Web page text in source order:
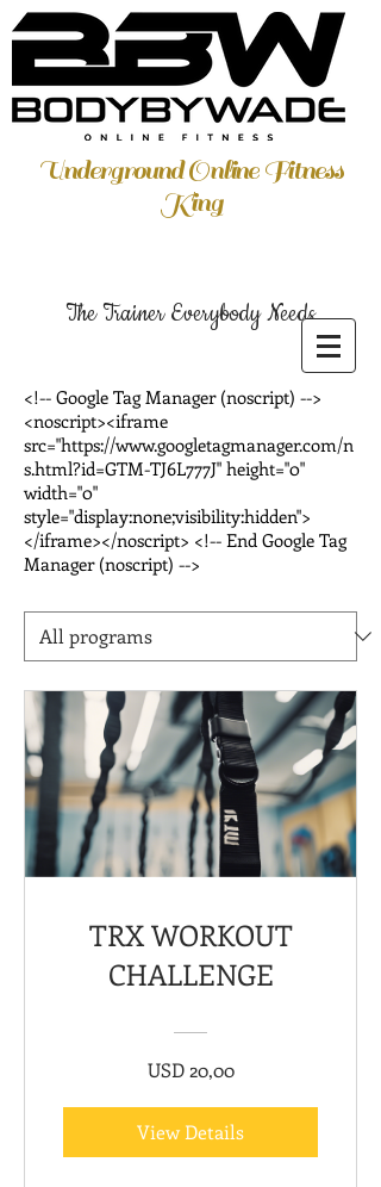
Underground Online Fitness
King
The Trainer Everybody Needs
<!-- Google Tag Manager (noscript) -->
<noscript><iframe
src="https://www.googletagmanager.com/n
s.html?id=GTM-TJ6L777J" height="0"
width="0"
style="display:none;visibility:hidden">
</iframe></noscript> <!-- End Google Tag
Manager (noscript) -->
TRX WORKOUT
CHALLENGE
USD 20,00
View Details